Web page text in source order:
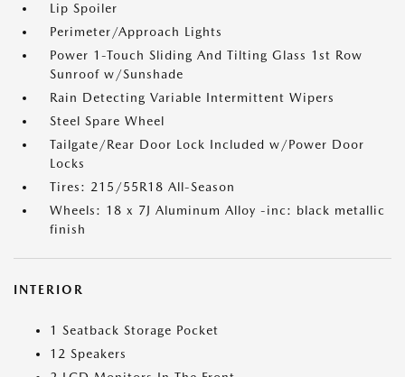
Lip Spoiler
Perimeter/Approach Lights
Power 1-Touch Sliding And Tilting Glass 1st Row
Sunroof w/Sunshade
Rain Detecting Variable Intermittent Wipers
Steel Spare Wheel
Tailgate/Rear Door Lock Included w/Power Door
Locks
Tires: 215/55R18 All-Season
Wheels: 18 x 7J Aluminum Alloy -inc: black metallic
finish
INTERIOR
1 Seatback Storage Pocket
12 Speakers